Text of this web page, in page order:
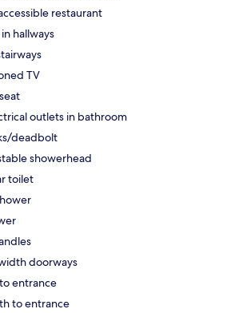
restaurant
hallways
TV
outlets in bathroom
deadbolt
showerhead
toilet
doorways
entrance
to entrance